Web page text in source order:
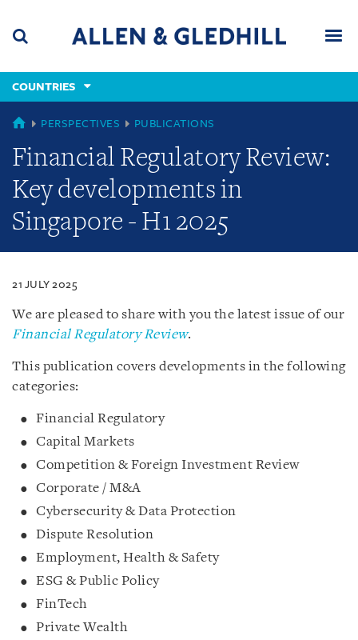
content
(accesskey
(accesskey
x)
COUNTRIES
COUNTRIES
PERSPECTIVES PUBLICATIONS
Financial Regulatory Review:
Key developments in
Singapore - H1 2025
21 JULY 2025
We are pleased to share with you the latest issue of our
Financial Regulatory Review.
This publication covers developments in the following
categories:
Financial Regulatory
Capital Markets
Competition & Foreign Investment Review
Corporate / M&A
Cybersecurity & Data Protection
Dispute Resolution
Employment, Health & Safety
ESG & Public Policy
FinTech
Private Wealth